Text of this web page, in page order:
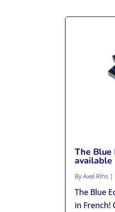
The Blue
available
ByAxel Rihs |
The Blue
in French!